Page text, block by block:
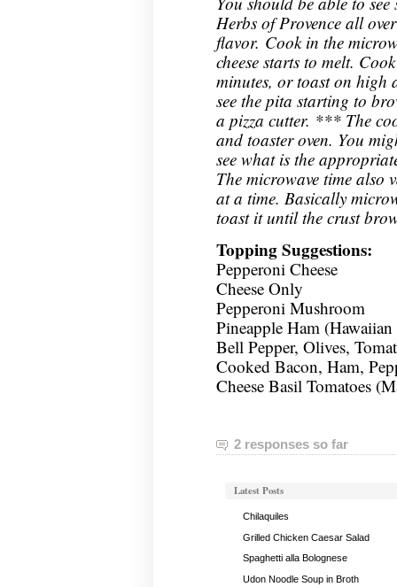
Herbs of Provence all
flavor. Cook in the
cheese starts to melt.
minutes, or toast on high
see the pita starting to
a pizza cutter. *** The
and toaster oven. You
see what is the
The microwave time also
at a time. Basically
toast it until the crust
Topping Suggestions:
Pepperoni Cheese
Cheese Only
Pepperoni Mushroom
Pineapple Ham (Hawaiian
Bell Pepper, Olives,
Cooked Bacon, Ham,
Cheese Basil Tomatoes
2 responses so far
Latest Posts
Chilaquiles
Grilled Chicken Caesar Salad
Spaghetti alla Bolognese
Udon Noodle Soup in Broth